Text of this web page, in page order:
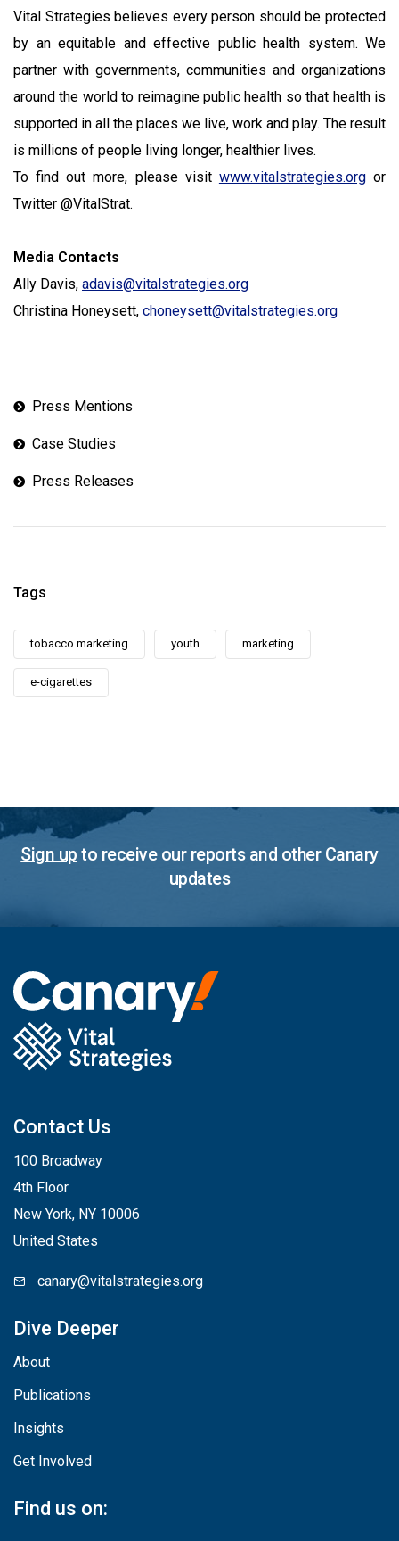
Vital Strategies believes every person should be protected
by an equitable and effective public health system. We
partner with governments, communities and organizations
around the world to reimagine public health so that health is
supported in all the places we live, work and play. The result
is millions of people living longer, healthier lives.
To find out more, please visit www.vitalstrategies.orgor
Twitter @VitalStrat.
Media Contacts
Ally Davis, adavis@vitalstrategies.org
Christina Honeysett, choneysett@vitalstrategies.org
Press Mentions
Case Studies
Press Releases
Tags
tobacco marketing youth marketing
e-cigarettes
Sign up to receive our reports and other Canary
updates
Contact Us
100 Broadway
4th Floor
New York, NY 10006
United States
canary@vitalstrategies.org
Dive Deeper
About
Publications
Insights
Get Involved
Find us on: